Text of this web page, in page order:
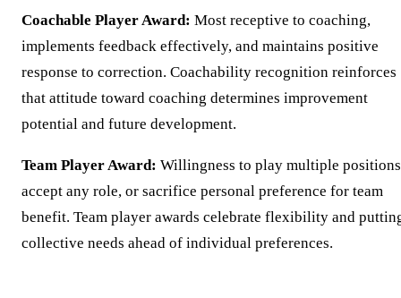
Coachable Player Award: Most receptive to coaching,
implements feedback effectively, and maintains positive
response to correction. Coachability recognition reinforces
that attitude toward coaching determines improvement
potential and future development.
Team Player Award: Willingness to play multiple
accept any role, or sacrifice personal preference for team
benefit. Team player awards celebrate flexibility and
collective needs ahead of individual preferences.